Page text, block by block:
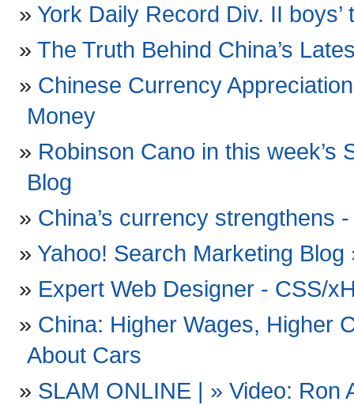
York Daily Record Div. II
The Truth Behind China’s
Chinese Currency
Money
Robinson Cano in this week’s
Blog
China’s currency strengthens
Yahoo! Search Marketing
Expert Web Designer - CSS/
China: Higher Wages, Higher
About Cars
SLAM ONLINE | » Video: Ron